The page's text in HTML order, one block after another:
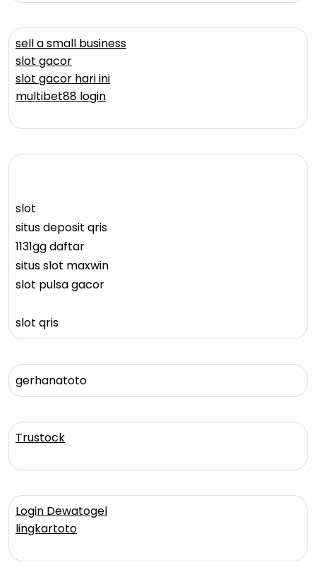
sell a small business
slot gacor
slot gacor hari ini
multibet88 login
slot
situs deposit qris
1131gg daftar
situs slot maxwin
slot pulsa gacor
slot qris
gerhanatoto
Trustock
Login Dewatogel
lingkartoto